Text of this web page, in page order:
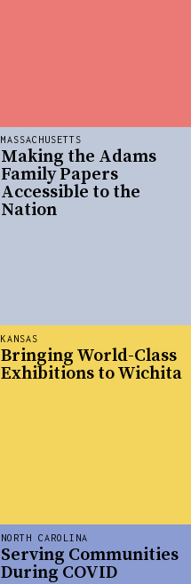
MASSACHUSETTS
Making the Adams
Family Papers
Accessible to the
Nation
KANSAS
Bringing World-Class
Exhibitions to Wichita
NORTH CAROLINA
Serving Communities
During COVID